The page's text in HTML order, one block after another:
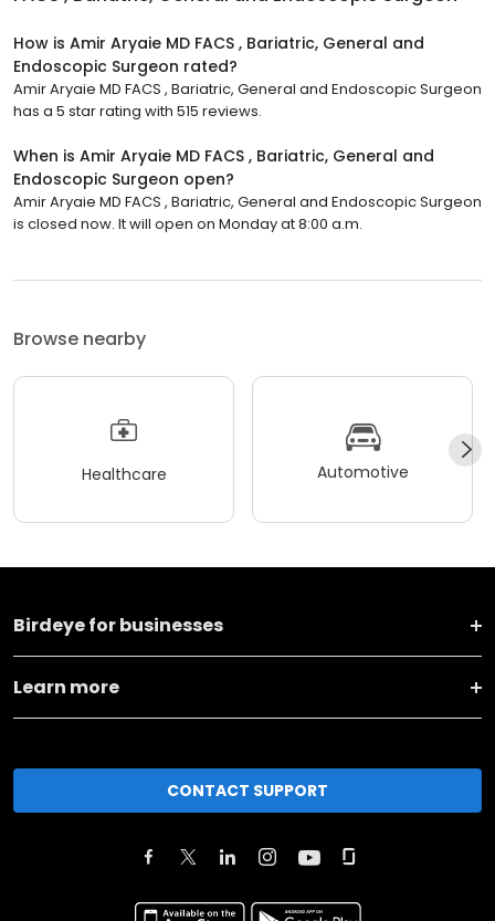
How is Amir Aryaie MD FACS , Bariatric, General and
Endoscopic Surgeon rated?
Amir Aryaie MD FACS , Bariatric, General and Endoscopic Surgeon
has a 5 star rating with 515 reviews.
When is Amir Aryaie MD FACS , Bariatric, General and
Endoscopic Surgeon open?
Amir Aryaie MD FACS , Bariatric, General and Endoscopic Surgeon
is closed now. It will open on Monday at 8:00 a.m.
Browse nearby
Healthcare Automotive
Birdeye for businesses
Learn more
CONTACT SUPPORT